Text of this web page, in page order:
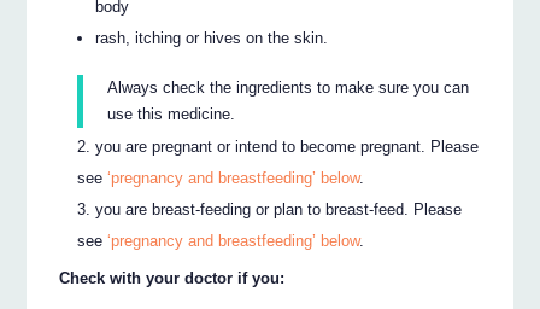
body
rash, itching or hives on the skin.
Always check the ingredients to make sure you can
use this medicine.
you are pregnant or intend to become pregnant. Please
see‘pregnancy and breastfeeding’ below.
you are breast-feeding or plan to breast-feed. Please
see‘pregnancy and breastfeeding’ below.
Check with your doctor if you: